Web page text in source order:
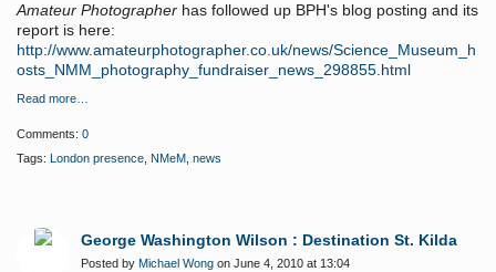
Amateur Photographer has followed up BPH's blog posting and its
report is here:
http://www.amateurphotographer.co.uk/news/Science_Museum_h
osts_NMM_photography_fundraiser_news_298855.html
Read more…
Comments: 0
Tags:
London presence NMeM news
George Washington Wilson : Destination St. Kilda
Posted by Michael Wong on June 4, 2010 at 13:04